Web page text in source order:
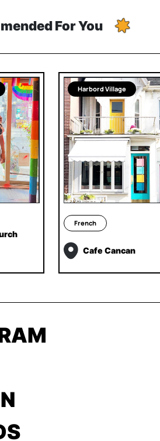
For You
Harbord Village
French
Cafe Cancan